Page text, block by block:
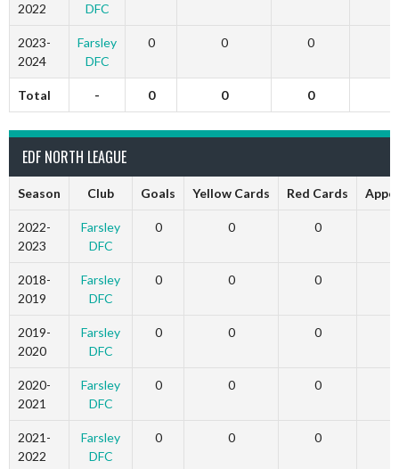
2022
DFC
2023-
2024
Farsley
DFC
0 0 0
Total - 0 0 0
EDF NORTH LEAGUE
Season Club Goals Yellow Cards Red Cards
2022-
2023
Farsley
DFC
0 0 0
2018-
2019
Farsley
DFC
0 0 0
2019-
2020
Farsley
DFC
0 0 0
2020-
2021
Farsley
DFC
0 0 0
2021-
2022
Farsley
DFC
0 0 0